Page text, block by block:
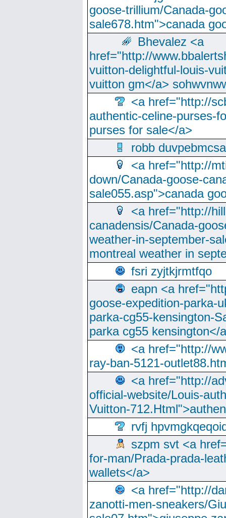
goose-trillium/Canada-
sale678.htm">canada
Bhevalez <a
href="http://
vuitton-delightful-louis-
vuitton gm</a>
<a href="http://
authentic-celine-purses-
purses for sale</a>
robb
<a href="http://
down/Canada-goose-
sale055.asp">canada
<a href="http://
canadensis/Canada-
weather-in-september-
montreal weather in
fsri zyjtkjrmtfqo
eapn <a
goose-expedition-parka-
parka-cg55-kensington-
parka cg55 kensington</
<a href="http://
ray-ban-5121-
<a href="http://
official-website/Louis-
Vuitton-
rvfj
szpm svt <a
for-man/Prada-prada-
wallets</a>
<a href="http://
zanotti-men-sneakers/